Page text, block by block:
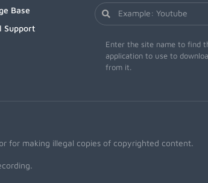
Base
Support
Enter the site name to find
application to use to
from it.
for making illegal copies of copyrighted content.